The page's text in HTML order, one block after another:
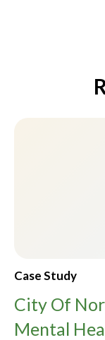
Case Study
City Of
Mental